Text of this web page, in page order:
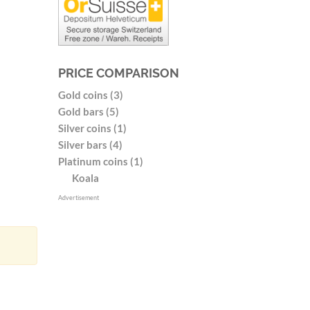
PRICE COMPARISON
Gold coins (3)
Gold bars (5)
Silver coins (1)
Silver bars (4)
Platinum coins (1)
Koala
Advertisement